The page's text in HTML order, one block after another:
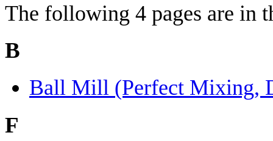
The following 4 pages are in
B
Ball Mill (Perfect Mixing,
F